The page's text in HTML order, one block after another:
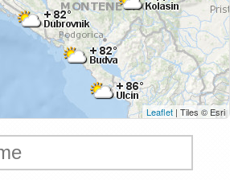
Leaflet | Tiles © Esri